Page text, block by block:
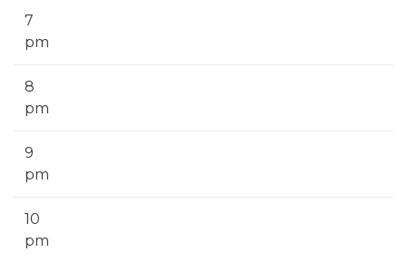
7
pm
8
pm
9
pm
10
pm